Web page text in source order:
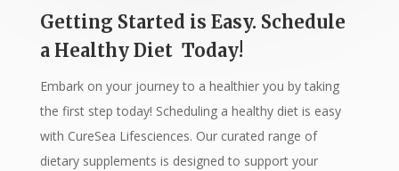
Getting Started is Easy. Schedule
a Healthy Diet Today!
Embark on your journey to a healthier you by taking
the first step today! Scheduling a healthy diet is easy
with CureSea Lifesciences. Our curated range of
dietary supplements is designed to support your